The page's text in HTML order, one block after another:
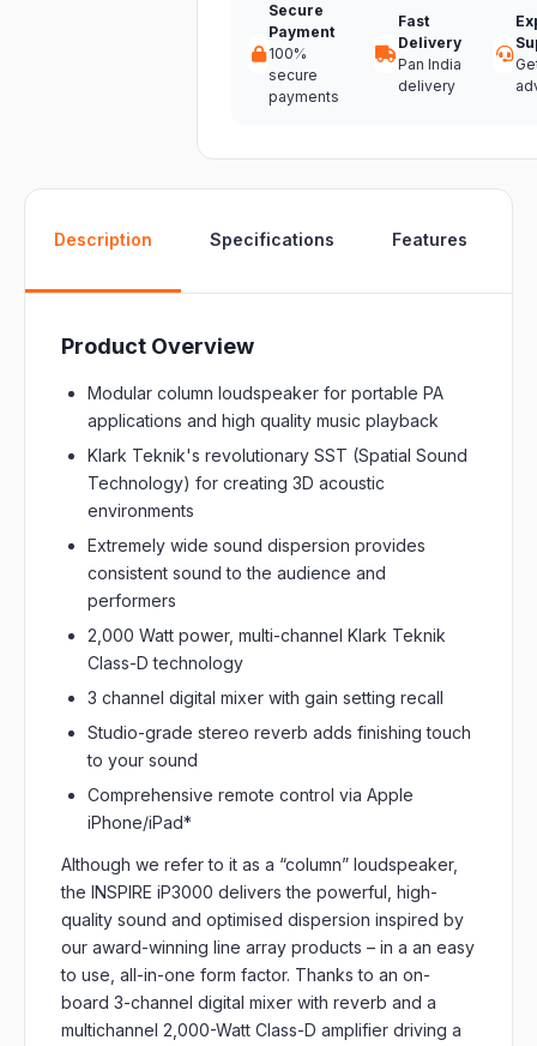
Secure
Payment
100%
secure
payments
Fast
Delivery
Pan India
delivery
Description Specifications Features
Product Overview
Modular column loudspeaker for portable PA
applications and high quality music playback
Klark Teknik's revolutionary SST (Spatial Sound
Technology) for creating 3D acoustic
environments
Extremely wide sound dispersion provides
consistent sound to the audience and
performers
2,000 Watt power, multi-channel Klark Teknik
Class-D technology
3 channel digital mixer with gain setting recall
Studio-grade stereo reverb adds finishing touch
to your sound
Comprehensive remote control via Apple
iPhone/iPad*
Although we refer to it as a “column” loudspeaker,
the INSPIRE iP3000 delivers the powerful, high-
quality sound and optimised dispersion inspired by
our award-winning line array products – in a an easy
to use, all-in-one form factor. Thanks to an on-
board 3-channel digital mixer with reverb and a
multichannel 2,000-Watt Class-D amplifier driving a